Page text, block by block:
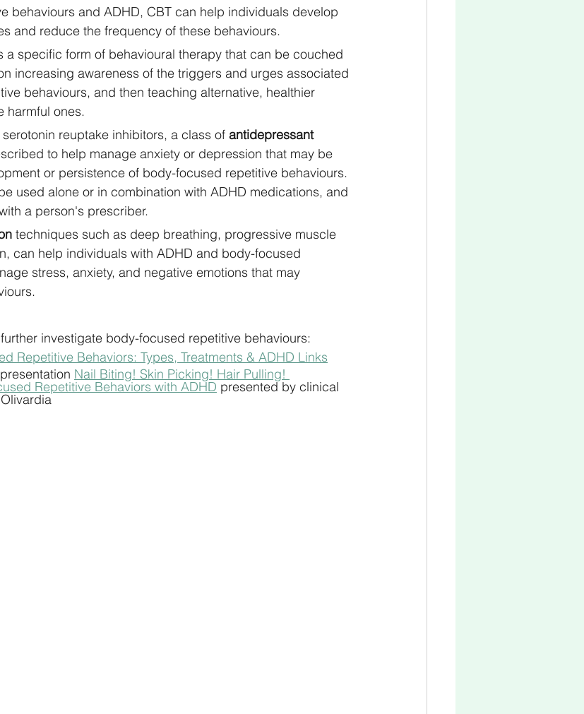
behaviours and ADHD, CBT can help individuals develop
and reduce the frequency of these behaviours.
a specific form of behavioural therapy that can be couched
increasing awareness of the triggers and urges associated
behaviours, and then teaching alternative, healthier
harmful ones.
reuptake inhibitors, a class of antidepressant
to help manage anxiety or depression that may be
or persistence of body-focused repetitive behaviours.
used alone or in combination with ADHD medications, and
a person's prescriber.
techniques such as deep breathing, progressive muscle
can help individuals with ADHD and body-focused
stress, anxiety, and negative emotions that may
investigate body-focused repetitive behaviours:
Repetitive Behaviors: Types, Treatments & ADHD Links
Nail Biting! Skin Picking! Hair Pulling!
Repetitive Behaviors with ADHD presented by clinical